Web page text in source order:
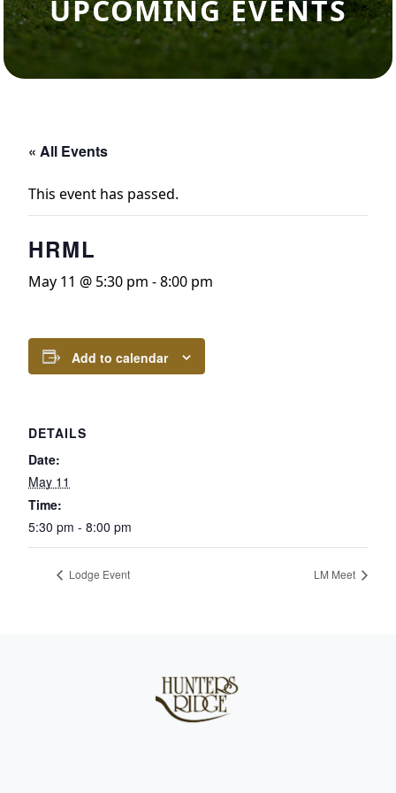
UPCOMING EVENTS
« All Events
This event has passed.
HRML
May 11 @ 5:30 pm -8:00 pm
Add to calendar
DETAILS
Date:
May 11
Time:
5:30 pm - 8:00 pm
Lodge Event LM Meet